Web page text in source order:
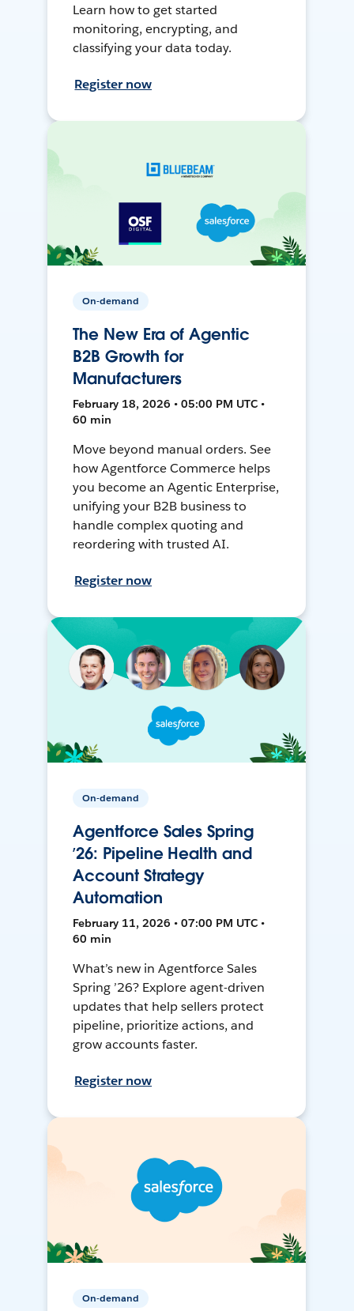
Learn how to get started
monitoring, encrypting, and
classifying your data today.
Register now
On-demand
The New Era of Agentic
B2B Growth for
Manufacturers
February 18, 2026 • 05:00 PM UTC •
60 min
Move beyond manual orders. See
how Agentforce Commerce helps
you become an Agentic Enterprise,
unifying your B2B business to
handle complex quoting and
reordering with trusted AI.
Register now
On-demand
Agentforce Sales Spring
’26: Pipeline Health and
Account Strategy
Automation
February 11, 2026 • 07:00 PM UTC •
60 min
What’s new in Agentforce Sales
Spring ’26? Explore agent-driven
updates that help sellers protect
pipeline, prioritize actions, and
grow accounts faster.
Register now
On-demand